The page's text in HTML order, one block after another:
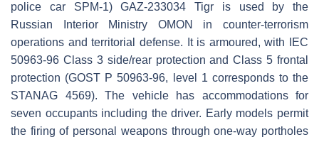
police car SPM-1) GAZ-233034 Tigr is used by the
Russian Interior Ministry OMON in counter-terrorism
operations and territorial defense. It is armoured, with IEC
50963-96 Class 3 side/rear protection and Class 5 frontal
protection (GOST P 50963-96, level 1 corresponds to the
STANAG 4569). The vehicle has accommodations for
seven occupants including the driver. Early models permit
the firing of personal weapons through one-way portholes